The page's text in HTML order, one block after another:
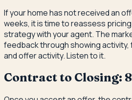
If your home has not received an
weeks, it is time to reassess
strategy with your agent. The
feedback through showing
and offer activity. Listen to it.
Contract to Closing: